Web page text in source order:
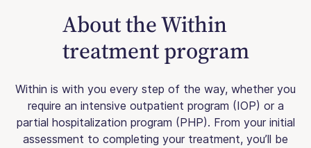
About the Within
treatment program
Within is with you every step of the way, whether you
require an intensive outpatient program (IOP) or a
partial hospitalization program (PHP). From your initial
assessment to completing your treatment, you’ll be